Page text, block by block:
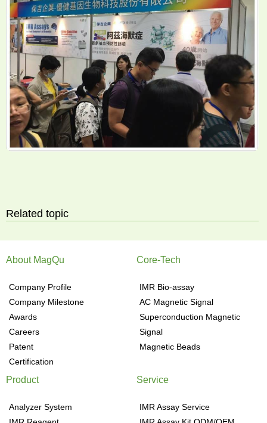
Related topic
About MagQu
Company Profile
Company Milestone
Awards
Careers
Patent
Certification
Core-Tech
IMR Bio-assay
AC Magnetic Signal
Superconduction Magnetic
Signal
Magnetic Beads
Product
Analyzer System
Service
IMR Assay Service